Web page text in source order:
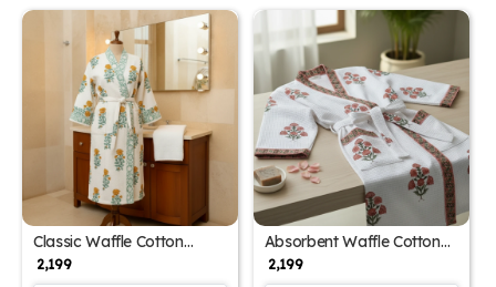
Classic Waffle Cotton
Unisex Designer Block Print
Bathrobe (Free Size)
₹ 2,199
Absorbent Waffle Cotton
Unisex Printed Bathrobe
(Free Size)
₹ 2,199